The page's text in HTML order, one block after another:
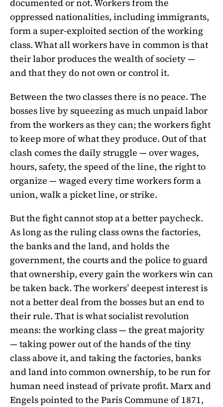
documented or not. Workers from the
oppressed nationalities, including immigrants,
form a super-exploited section of the working
class. What all workers have in common is that
their labor produces the wealth of society —
and that they do not own or control it.
Between the two classes there is no peace. The
bosses live by squeezing as much unpaid labor
from the workers as they can; the workers fight
to keep more of what they produce. Out of that
clash comes the daily struggle — over wages,
hours, safety, the speed of the line, the right to
organize — waged every time workers form a
union, walk a picket line, or strike.
But the fight cannot stop at a better paycheck.
As long as the ruling class owns the factories,
the banks and the land, and holds the
government, the courts and the police to guard
that ownership, every gain the workers win can
be taken back. The workers’ deepest interest is
not a better deal from the bosses but an end to
their rule. That is what socialist revolution
means: the working class — the great majority
— taking power out of the hands of the tiny
class above it, and taking the factories, banks
and land into common ownership, to be run for
human need instead of private profit. Marx and
Engels pointed to the Paris Commune of 1871,